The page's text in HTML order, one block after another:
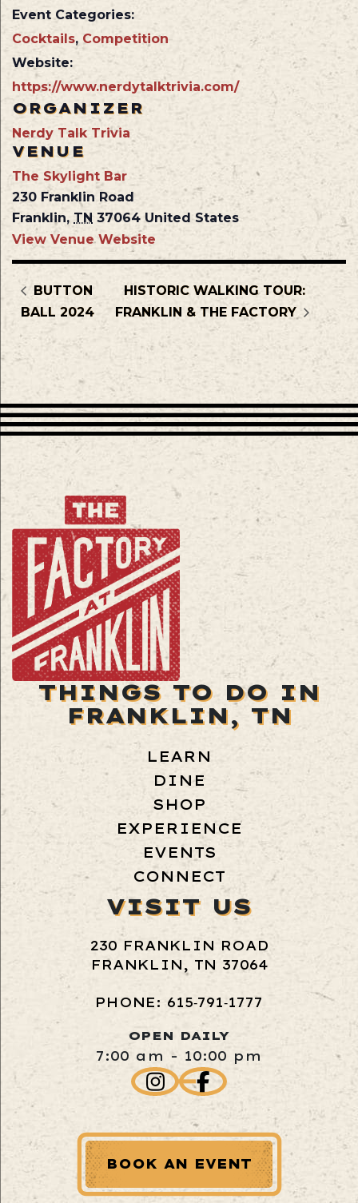
Event Categories:
Cocktails, Competition
Website:
https://www.nerdytalktrivia.com/
VENUE
The Skylight Bar
230 Franklin Road
Franklin, TN 37064 United States
View Venue Website
ORGANIZER
Nerdy Talk Trivia
BUTTON
BALL 2024
HISTORIC WALKING TOUR:
FRANKLIN & THE FACTORY
THINGS TO DO IN
FRANKLIN, TN
LEARN
DINE
SHOP
EXPERIENCE
EVENTS
CONNECT
VISIT US
230 FRANKLIN ROAD
FRANKLIN, TN 37064
PHONE: 615‑791‑1777
OPEN DAILY
7:00 am - 10:00 pm
BOOK AN EVENT